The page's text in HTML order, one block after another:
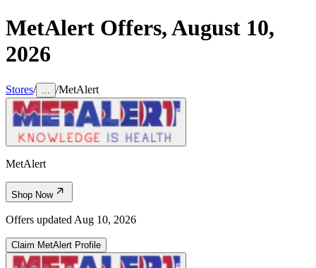
MetAlert Offers,August 10,
2026
Stores/ /MetAlert
MetAlert
Shop Now
Offers updated Aug 10, 2026
Claim MetAlert Profile